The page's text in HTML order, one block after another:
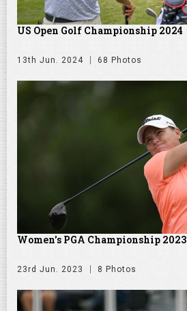
US Open Golf Championship 2024
13th Jun. 2024 68 Photos
Women's PGA Championship 2023
23rd Jun. 2023 8 Photos